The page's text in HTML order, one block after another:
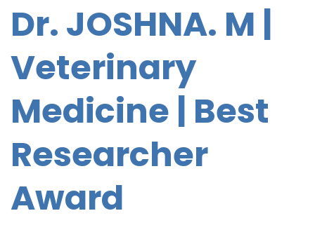
Dr. JOSHNA. M |
Veterinary
Medicine | Best
Researcher
Award